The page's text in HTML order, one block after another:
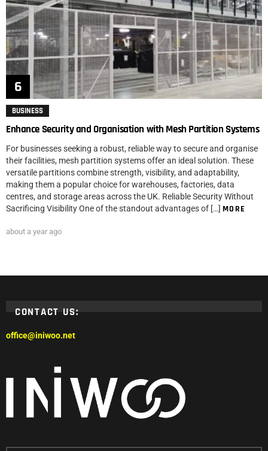
BUSINESS
Enhance Security and Organisation with Mesh Partition Systems
For businesses seeking a robust, reliable way to secure and organise
their facilities, mesh partition systems offer an ideal solution. These
versatile partitions combine strength, visibility, and adaptability,
making them a popular choice for warehouses, factories, data
centres, and storage areas across the UK. Reliable Security Without
Sacrificing Visibility One of the standout advantages of […] MORE
about a year ago
CONTACT US:
office@iniwoo.net